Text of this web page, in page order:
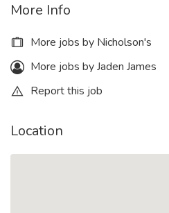
More Info
More jobs by Nicholson's
More jobs by Jaden James
Report this job
Location